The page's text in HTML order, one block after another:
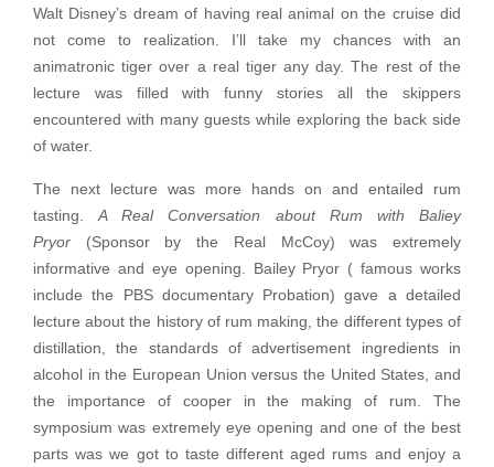
Walt Disney’s dream of having real animal on the cruise did
not come to realization. I’ll take my chances with an
animatronic tiger over a real tiger any day. The rest of the
lecture was filled with funny stories all the skippers
encountered with many guests while exploring the back side
of water.
The next lecture was more hands on and entailed rum
tasting.A Real Conversation about Rum with Baliey
Pryor (Sponsor by the Real McCoy) was extremely
informative and eye opening. Bailey Pryor ( famous works
include the PBS documentary Probation) gave a detailed
lecture about the history of rum making, the different types of
distillation, the standards of advertisement ingredients in
alcohol in the European Union versus the United States, and
the importance of cooper in the making of rum. The
symposium was extremely eye opening and one of the best
parts was we got to taste different aged rums and enjoy a